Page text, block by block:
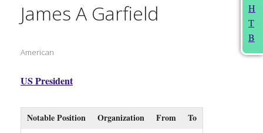
People
Food
This Month
About
H
T
B
James A Garfield
American
US President
Notable Position Organization From To